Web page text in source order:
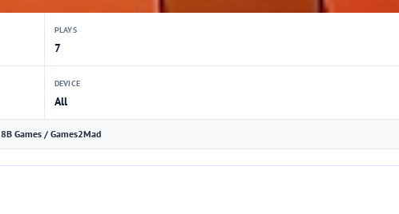
PLAYS
7
DEVICE
All
8B Games / Games2Mad